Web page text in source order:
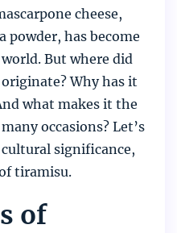
cheese,
powder, has become
But where did
Why has it
what makes it the
occasions? Let’s
significance,
tiramisu.
of